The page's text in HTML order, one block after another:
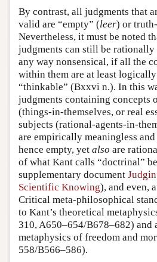
By contrast, all judgments that
valid are “empty” (leer) or
Nevertheless, it must be noted
judgments can still be
any way nonsensical, if all the
within them are at least
“thinkable” (Bxxvi n.). In this
judgments containing concepts
(things-in-themselves, or real
subjects (rational-agents-in-
are empirically meaningless
hence empty, yet also are
of what Kant calls “doctrinal”
supplementary document
Scientific Knowing), and even,
Critical meta-philosophical
to Kant’s theoretical
310, A650–654/B678–682) and
metaphysics of freedom and
558/B566–586).